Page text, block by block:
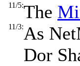
11/5:The
11/3:As
Dor